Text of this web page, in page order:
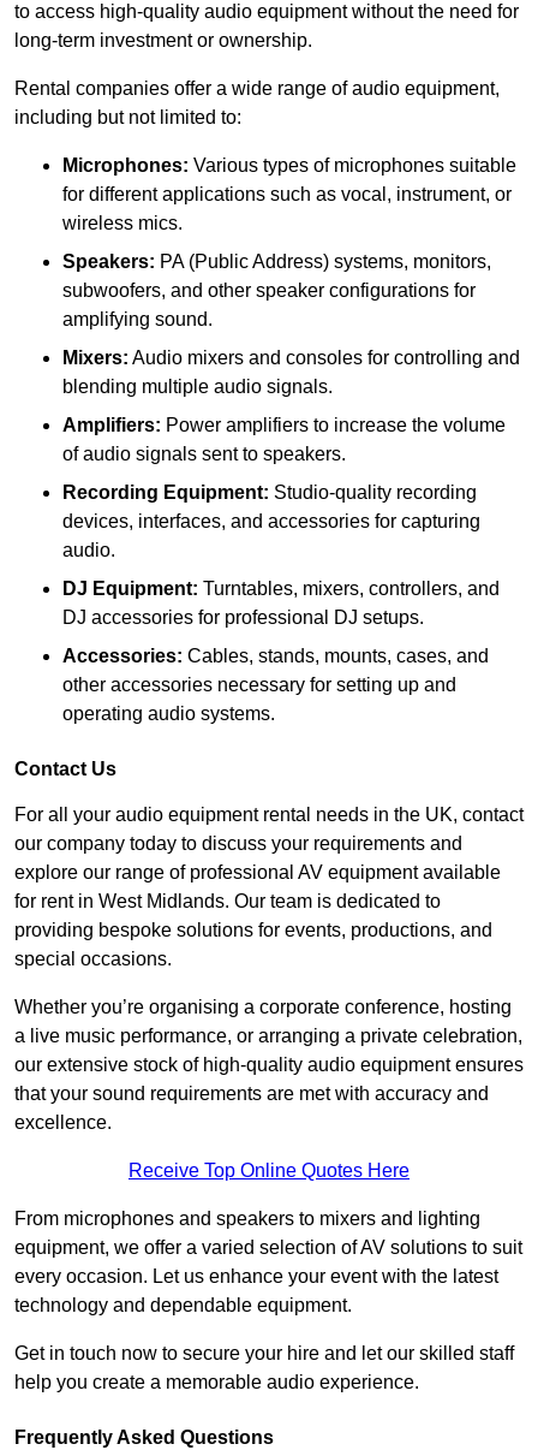
to access high-quality audio equipment without the need for
long-term investment or ownership.
Rental companies offer a wide range of audio equipment,
including but not limited to:
Microphones: Various types of microphones suitable
for different applications such as vocal, instrument, or
wireless mics.
Speakers: PA (Public Address) systems, monitors,
subwoofers, and other speaker configurations for
amplifying sound.
Mixers: Audio mixers and consoles for controlling and
blending multiple audio signals.
Amplifiers: Power amplifiers to increase the volume
of audio signals sent to speakers.
Recording Equipment: Studio-quality recording
devices, interfaces, and accessories for capturing
audio.
DJ Equipment: Turntables, mixers, controllers, and
DJ accessories for professional DJ setups.
Accessories: Cables, stands, mounts, cases, and
other accessories necessary for setting up and
operating audio systems.
Contact Us
For all your audio equipment rental needs in the UK, contact
our company today to discuss your requirements and
explore our range of professional AV equipment available
for rent in West Midlands. Our team is dedicated to
providing bespoke solutions for events, productions, and
special occasions.
Whether you’re organising a corporate conference, hosting
a live music performance, or arranging a private celebration,
our extensive stock of high-quality audio equipment ensures
that your sound requirements are met with accuracy and
excellence.
Receive Top Online Quotes Here
From microphones and speakers to mixers and lighting
equipment, we offer a varied selection of AV solutions to suit
every occasion. Let us enhance your event with the latest
technology and dependable equipment.
Get in touch now to secure your hire and let our skilled staff
help you create a memorable audio experience.
Frequently Asked Questions